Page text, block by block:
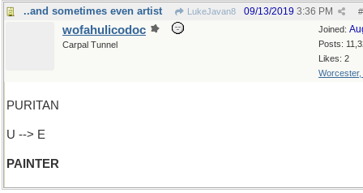
..and sometimes even artist LukeJavan8 #
09/13/2019 3:36 PM
Joined:
Posts:
Likes: 2
Worcester,
wofahulicodoc
Carpal Tunnel
PURITAN
U --> E
PAINTER